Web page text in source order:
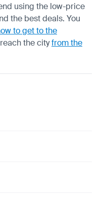
using the low-price
the best deals. You
to get to the
the cityfrom the